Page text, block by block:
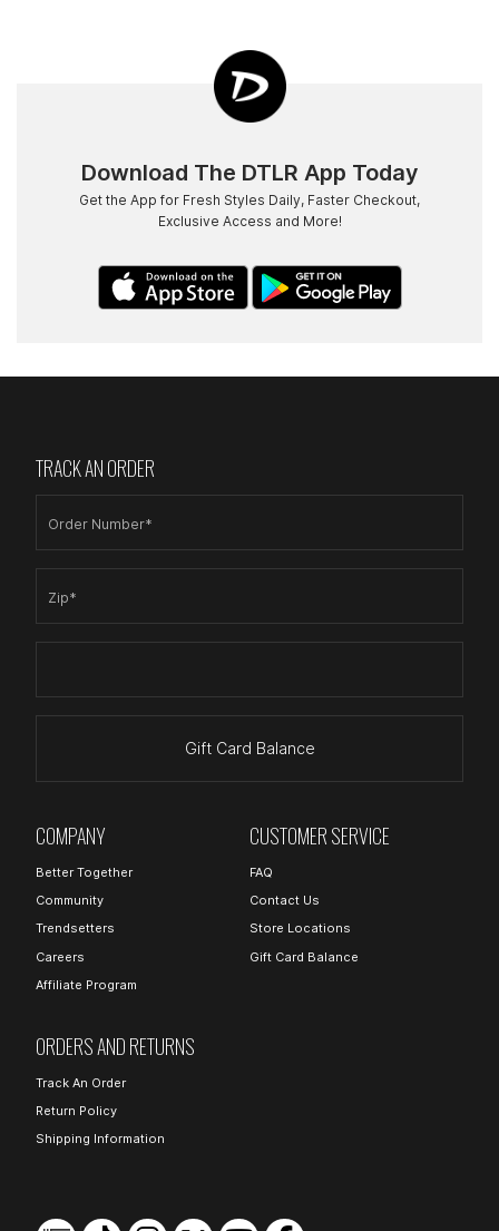
Download The DTLR App Today
Get the App for Fresh Styles Daily, Faster Checkout,
Exclusive Access and More!
TRACK AN ORDER
Order Number*
Zip*
Gift Card Balance
COMPANY
Better Together
Community
Trendsetters
Careers
Affiliate Program
CUSTOMER SERVICE
FAQ
Contact Us
Store Locations
Gift Card Balance
ORDERS AND RETURNS
Track An Order
Return Policy
Shipping Information